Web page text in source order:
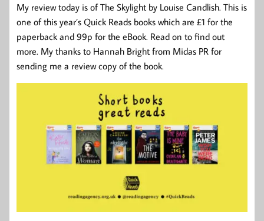
My review today is of The Skylight by Louise Candlish. This is
one of this year’s Quick Reads books which are £1 for the
paperback and 99p for the eBook. Read on to find out
more. My thanks to Hannah Bright from Midas PR for
sending me a review copy of the book.